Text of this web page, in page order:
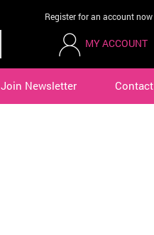
Register for an account now
MY ACCOUNT
Join Newsletter Contact